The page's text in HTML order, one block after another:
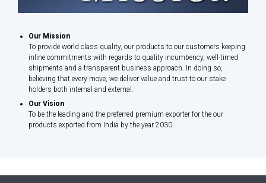
Our Mission
To provide world class quality, our products to our customers keeping
inline commitments with regards to quality incumbency, well-timed
shipments and a transparent business approach. In doing so,
believing that every move, we deliver value and trust to our stake
holders both internal and external.
Our Vision
To be the leading and the preferred premium exporter for the our
products exported from India by the year 2030.